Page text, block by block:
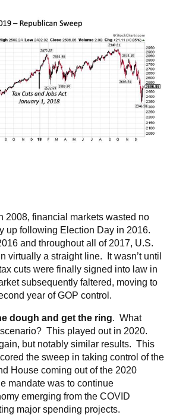
2008, financial markets wasted no
up following Election Day in 2016.
and throughout all of 2017, U.S.
virtually a straight line. It wasn’t until
cuts were finally signed into law in
subsequently faltered, moving to
year of GOP control.
dough and get the ring. What
This played out in 2020.
but notably similar results. This
the sweep in taking control of the
House coming out of the 2020
mandate was to continue
emerging from the COVID
major spending projects.